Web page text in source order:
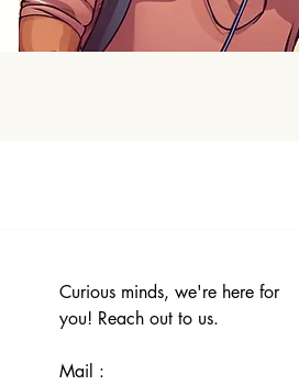
Curious minds, we're here for
you! Reach out to us.
Mail :